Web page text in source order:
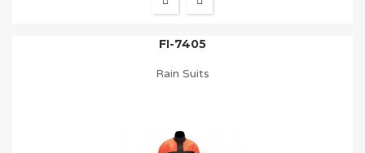
FI-7405
Rain Suits